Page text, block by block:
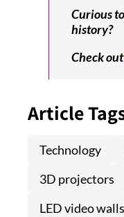
Curious
history?
Check out
Article
Technology
3D projectors
LED video walls